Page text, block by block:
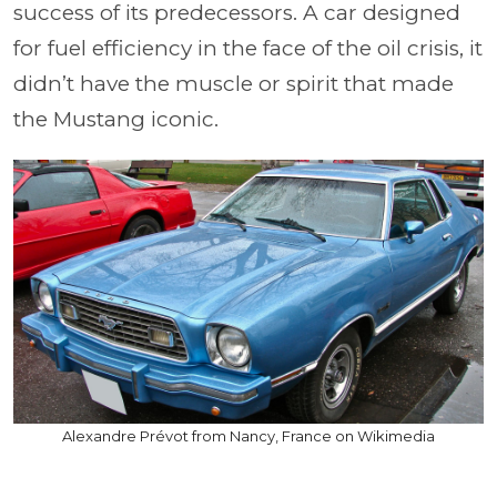
success of its predecessors. A car designed
for fuel efficiency in the face of the oil crisis, it
didn’t have the muscle or spirit that made
the Mustang iconic.
Alexandre Prévot from Nancy, France on Wikimedia